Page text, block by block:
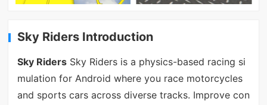
Sky Riders Introduction
Sky RidersSky Riders is a physics-based racing si
mulation for Android where you race motorcycles
and sports cars across diverse tracks. Improve con